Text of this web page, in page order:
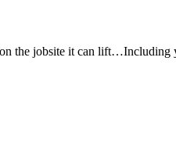
the jobsite it can lift…Including